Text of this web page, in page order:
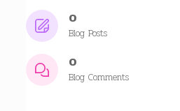
0
Blog Posts
0
Blog Comments